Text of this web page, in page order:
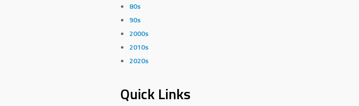
80s
90s
2000s
2010s
2020s
Quick Links